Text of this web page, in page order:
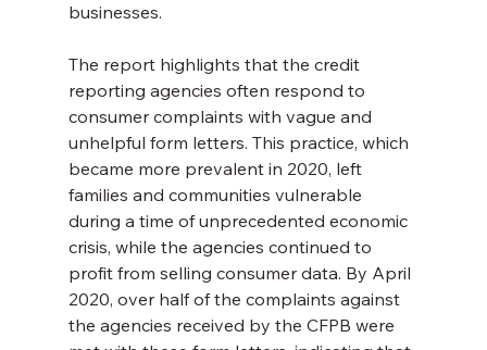
businesses.
The report highlights that the credit
reporting agencies often respond to
consumer complaints with vague and
unhelpful form letters. This practice, which
became more prevalent in 2020, left
families and communities vulnerable
during a time of unprecedented economic
crisis, while the agencies continued to
profit from selling consumer data. By April
2020, over half of the complaints against
the agencies received by the CFPB were